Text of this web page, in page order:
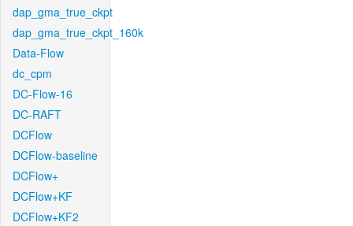
dap_gma_true_ckpt
dap_gma_true_ckpt_160k
Data-Flow
dc_cpm
DC-Flow-16
DC-RAFT
DCFlow
DCFlow-baseline
DCFlow+
DCFlow+KF
DCFlow+KF2